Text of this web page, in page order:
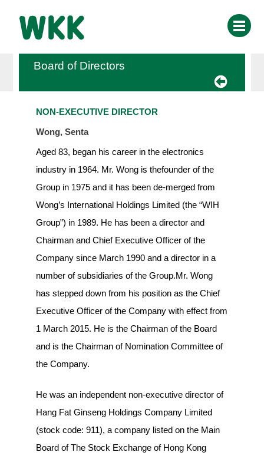
Board of Directors
NON-EXECUTIVE DIRECTOR
Wong, Senta
Aged 83, began his career in the electronics
industry in 1964. Mr. Wong is thefounder of the
Group in 1975 and it has been de-merged from
Wong’s International Holdings Limited (the “WIH
Group”) in 1989. He has been a director and
Chairman and Chief Executive Officer of the
Company since March 1990 and a director in a
number of subsidiaries of the Group.Mr. Wong
has stepped down from his position as the Chief
Executive Officer of the Company with effect from
1 March 2015. He is the Chairman of the Board
and is the Chairman of Nomination Committee of
the Company.
He was an independent non-executive director of
Hang Fat Ginseng Holdings Company Limited
(stock code: 911), a company listed on the Main
Board of The Stock Exchange of Hong Kong